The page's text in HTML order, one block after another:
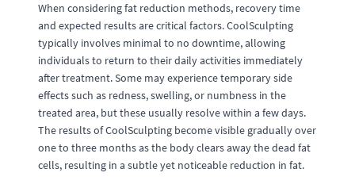
When considering fat reduction methods, recovery time
and expected results are critical factors. CoolSculpting
typically involves minimal to no downtime, allowing
individuals to return to their daily activities immediately
after treatment. Some may experience temporary side
effects such as redness, swelling, or numbness in the
treated area, but these usually resolve within a few days.
The results of CoolSculpting become visible gradually over
one to three months as the body clears away the dead fat
cells, resulting in a subtle yet noticeable reduction in fat.